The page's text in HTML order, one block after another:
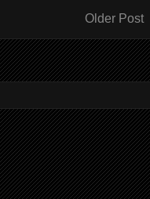
Older Post